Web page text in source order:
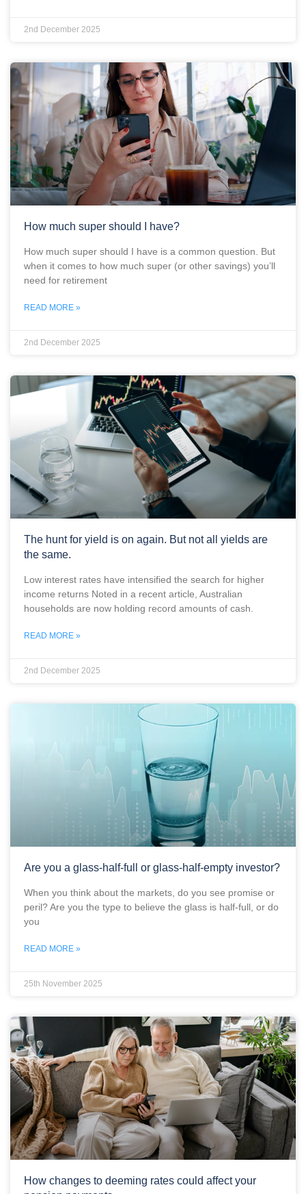
2nd December 2025
How much super should I have?
How much super should I have is a common question. But
when it comes to how much super (or other savings) you’ll
need for retirement
READ MORE »
2nd December 2025
The hunt for yield is on again. But not all yields are
the same.
Low interest rates have intensified the search for higher
income returns Noted in a recent article, Australian
households are now holding record amounts of cash.
READ MORE »
2nd December 2025
Are you a glass-half-full or glass-half-empty investor?
When you think about the markets, do you see promise or
peril? Are you the type to believe the glass is half-full, or do
you
READ MORE »
25th November 2025
How changes to deeming rates could affect your